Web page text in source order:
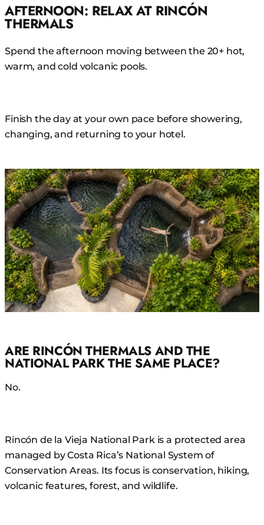
AFTERNOON: RELAX AT RINCÓN
THERMALS
Spend the afternoon moving between the 20+ hot,
warm, and cold volcanic pools.
Finish the day at your own pace before showering,
changing, and returning to your hotel.
ARE RINCÓN THERMALS AND THE
NATIONAL PARK THE SAME PLACE?
No.
Rincón de la Vieja National Park is a protected area
managed by Costa Rica’s National System of
Conservation Areas. Its focus is conservation, hiking,
volcanic features, forest, and wildlife.